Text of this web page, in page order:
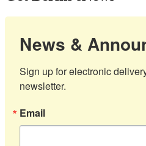
News &
Sign up for electronic
newsletter.
Email